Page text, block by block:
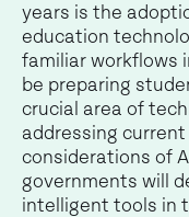
years is the
education
familiar workflows
be preparing
crucial area of
addressing
considerations of
governments will
intelligent tools in